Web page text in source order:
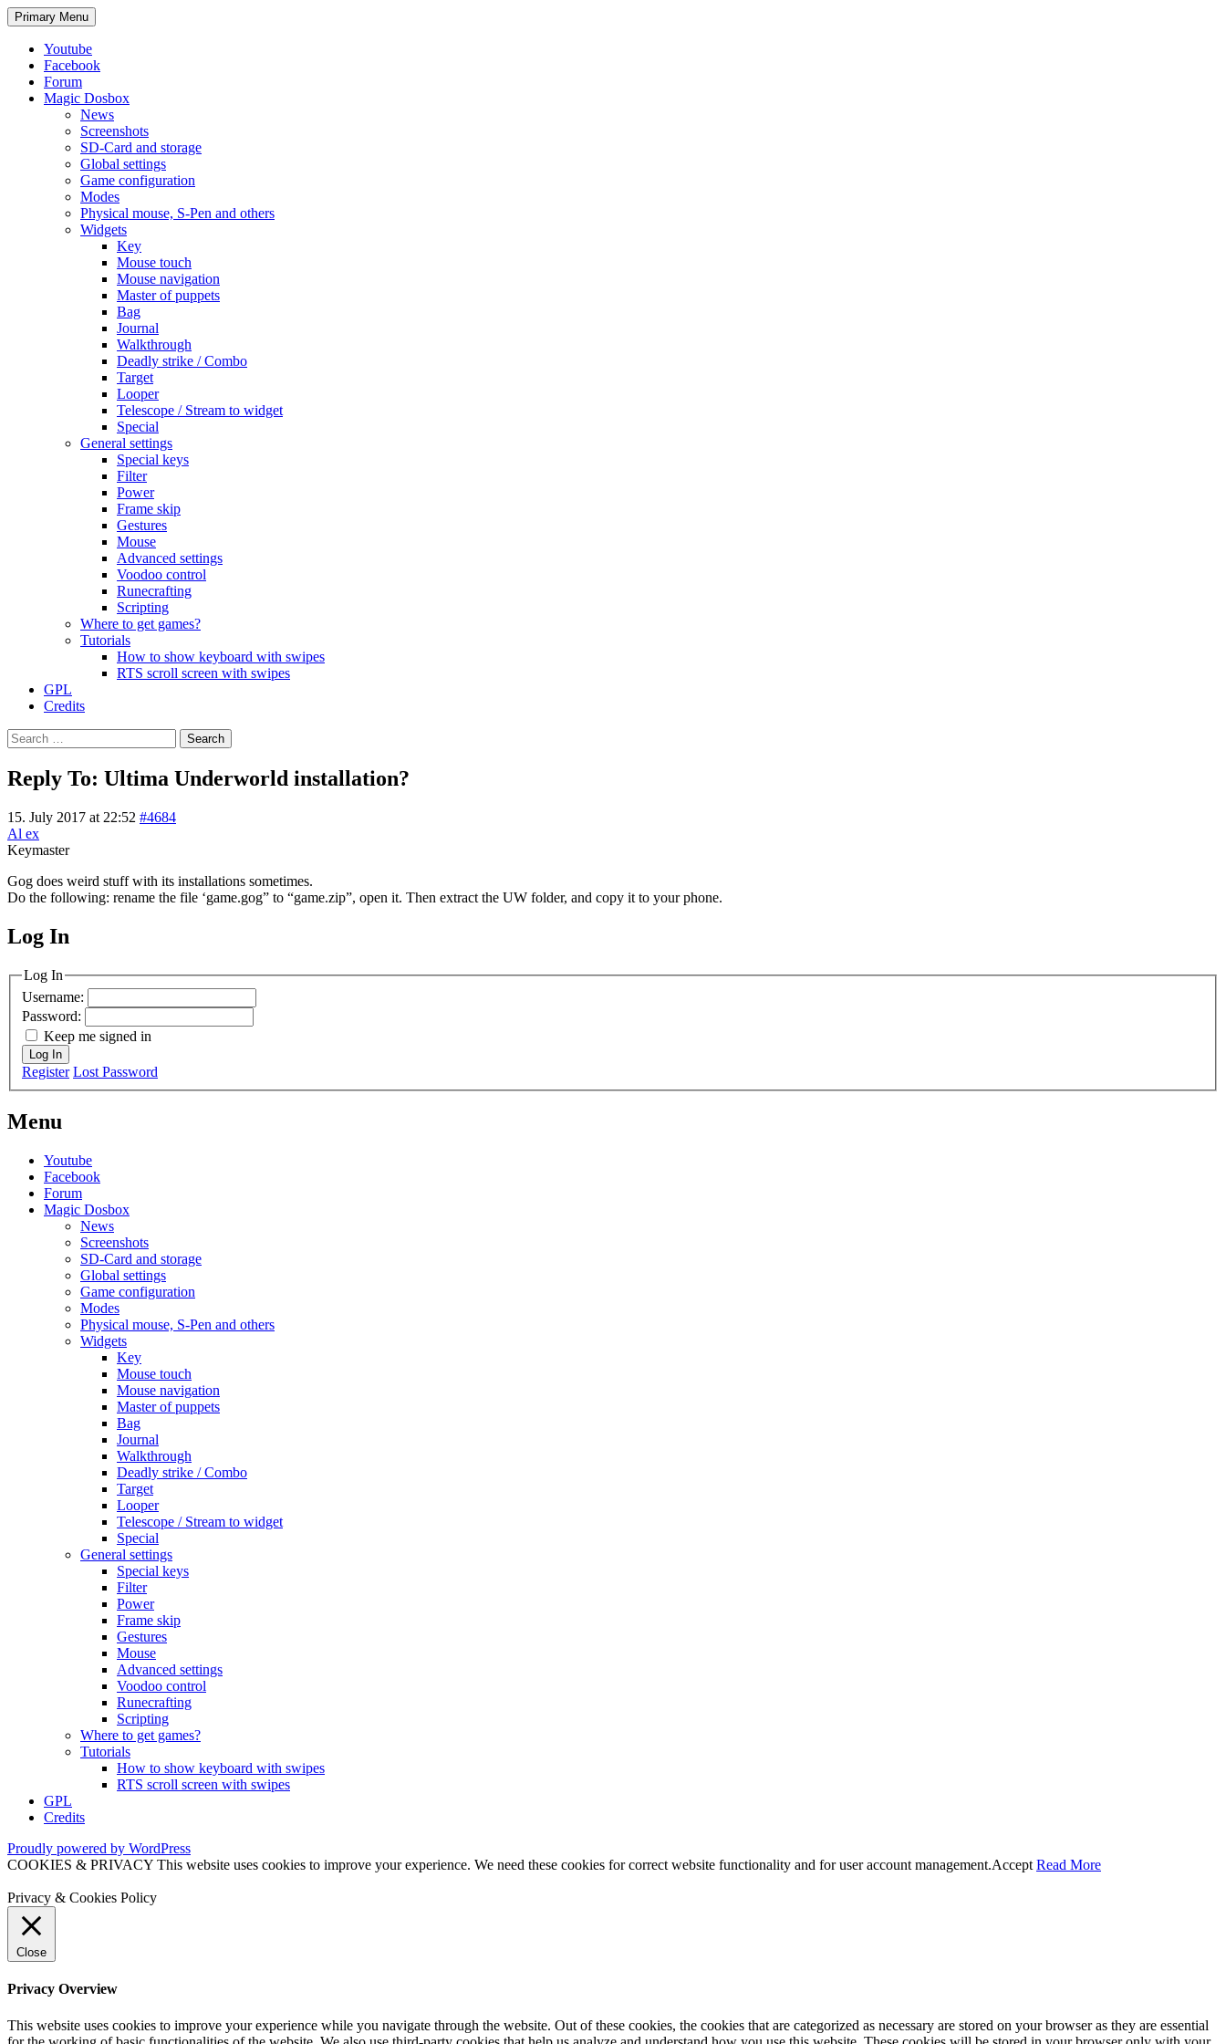
Search
Primary Menu Skip
to
Youtube
Facebook
Forum
Magic Dosbox
News
Screenshots
SD-Card and storage
Global settings
Game configuration
Modes
Physical mouse, S-Pen and others
Widgets
Key
Mouse touch
Mouse navigation
Master of puppets
Bag
Journal
Walkthrough
Deadly strike / Combo
Target
Looper
Telescope / Stream to widget
Special
General settings
Special keys
Filter
Power
Frame skip
Gestures
Mouse
Advanced settings
Voodoo control
Runecrafting
Scripting
Where to get games?
Tutorials
How to show keyboard with swipes
RTS scroll screen with swipes
GPL
Credits
Search
for:
Reply To: Ultima Underworld installation?
15. July 2017 at 22:52 #4684
Al ex
Keymaster
Gog does weird stuff with its installations sometimes.
Do the following: rename the file ‘game.gog” to “game.zip”, open it. Then extract the UW folder, and copy it to your phone.
MagicDosbox (C) 2014 – 2025
Log In
Log In
Username:
Password:
Keep me signed in
Log In
Register Lost Password
Menu
Youtube
Facebook
Forum
Magic Dosbox
News
Screenshots
SD-Card and storage
Global settings
Game configuration
Modes
Physical mouse, S-Pen and others
Widgets
Key
Mouse touch
Mouse navigation
Master of puppets
Bag
Journal
Walkthrough
Deadly strike / Combo
Target
Looper
Telescope / Stream to widget
Special
General settings
Special keys
Filter
Power
Frame skip
Gestures
Mouse
Advanced settings
Voodoo control
Runecrafting
Scripting
Where to get games?
Tutorials
How to show keyboard with swipes
RTS scroll screen with swipes
GPL
Credits
Proudly powered by WordPress
COOKIES & PRIVACY This website uses cookies to improve your experience. We need these cookies for correct website functionality and for user account management.Accept Read More
Privacy & Cookies Policy
Close
Privacy Overview
This website uses cookies to improve your experience while you navigate through the website. Out of these cookies, the cookies that are categorized as necessary are stored on your browser as they are essential